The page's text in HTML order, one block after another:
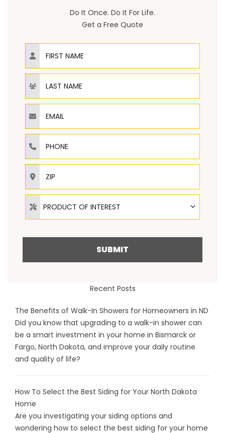
Do It Once. Do It For Life.
Get a Free Quote
First Name
Last Name
Email
Phone
ZIP
Product of Interest
PRODUCT OF INTEREST
SUBMIT
Recent Posts
The Benefits of Walk-In Showers for Homeowners in ND
Did you know that upgrading to a walk-in shower can
be a smart investment in your home in Bismarck or
Fargo, North Dakota, and improve your daily routine
and quality of life?
How To Select the Best Siding for Your North Dakota
Home
Are you investigating your siding options and
wondering how to select the best siding for your home